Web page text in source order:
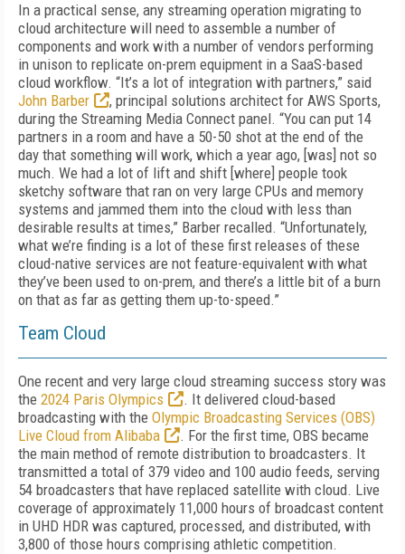
In a practical sense, any streaming operation migrating to
cloud architecture will need to assemble a number of
components and work with a number of vendors performing
in unison to replicate on-prem equipment in a SaaS-based
cloud workflow. “It’s a lot of integration with partners,” said
John Barber
, principal solutions architect for AWS Sports,
during the Streaming Media Connect panel. “You can put 14
partners in a room and have a 50-50 shot at the end of the
day that something will work, which a year ago, [was] not so
much. We had a lot of lift and shift [where] people took
sketchy software that ran on very large CPUs and memory
systems and jammed them into the cloud with less than
desirable results at times,” Barber recalled. “Unfortunately,
what we’re finding is a lot of these first releases of these
cloud-native services are not feature-equivalent with what
they’ve been used to on-prem, and there’s a little bit of a burn
on that as far as getting them up-to-speed.”
Team Cloud
One recent and very large cloud streaming success story was
the 2024 Paris Olympics
. It delivered cloud-based
broadcasting with the Olympic Broadcasting Services (OBS)
Live Cloud from Alibaba
. For the first time, OBS became
the main method of remote distribution to broadcasters. It
transmitted a total of 379 video and 100 audio feeds, serving
54 broadcasters that have replaced satellite with cloud. Live
coverage of approximately 11,000 hours of broadcast content
in UHD HDR was captured, processed, and distributed, with
3,800 of those hours comprising athletic competition.